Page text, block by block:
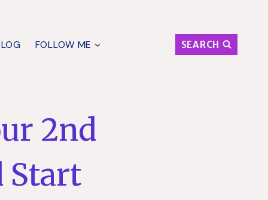
FOLLOW ME SEARCH
2nd
Start